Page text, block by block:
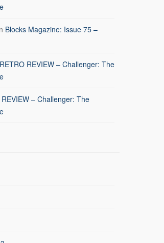
Blocks Magazine: Issue 75 –
RETRO REVIEW – Challenger: The
– Challenger: The